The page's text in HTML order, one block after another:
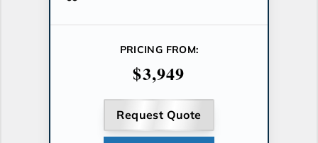
PRICING FROM:
$3,949
Request Quote